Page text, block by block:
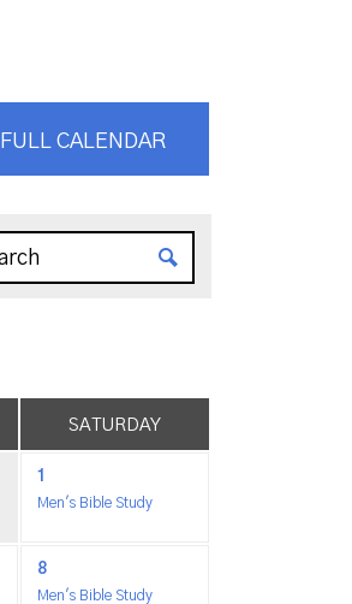
FULL CALENDAR
SATURDAY
1
Men's Bible Study
8
Men's Bible Study